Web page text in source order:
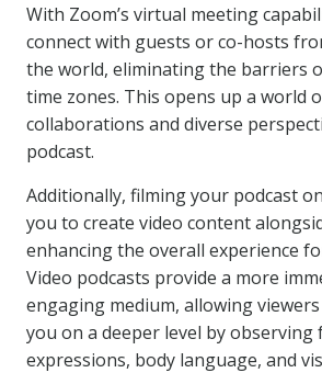
With Zoom’s virtual meeting
connect with guests or co-hosts
the world, eliminating the barriers
time zones. This opens up a world
collaborations and diverse
podcast.
Additionally, filming your podcast
you to create video content
enhancing the overall experience
Video podcasts provide a more
engaging medium, allowing
you on a deeper level by observing
expressions, body language, and